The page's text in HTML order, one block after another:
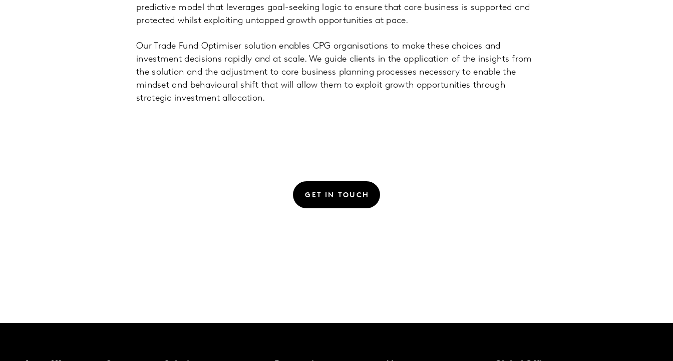
predictive model that leverages goal-seeking logic to ensure that core business is supported and
protected whilst exploiting untapped growth opportunities at pace.
Our Trade Fund Optimiser solution enables CPG organisations to make these choices and
investment decisions rapidly and at scale. We guide clients in the application of the insights from
the solution and the adjustment to core business planning processes necessary to enable the
mindset and behavioural shift that will allow them to exploit growth opportunities through
strategic investment allocation.
GET IN TOUCH